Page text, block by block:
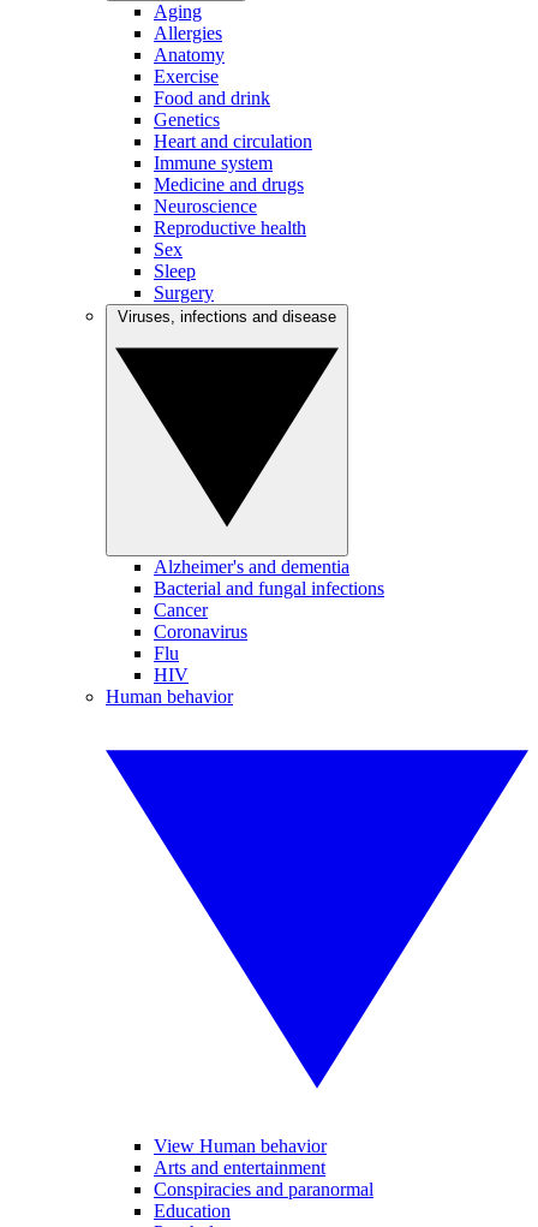
Aging
Allergies
Anatomy
Exercise
Food and drink
Genetics
Heart and circulation
Immune system
Medicine and drugs
Neuroscience
Reproductive health
Sex
Sleep
Surgery
Alzheimer's and dementia
Bacterial and fungal infections
Cancer
Coronavirus
Flu
HIV
Human behavior
View Human behavior
Arts and entertainment
Conspiracies and paranormal
Education